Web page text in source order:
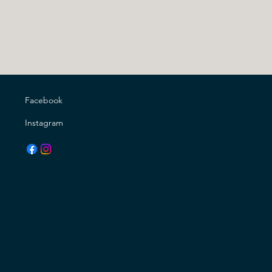
Facebook
Instagram